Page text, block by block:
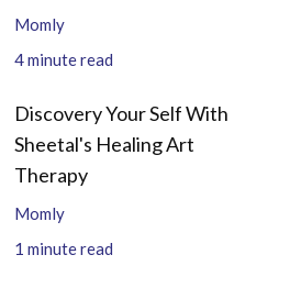
Momly
4minute read
Discovery Your Self With
Sheetal's Healing Art
Therapy
Momly
1 minute read